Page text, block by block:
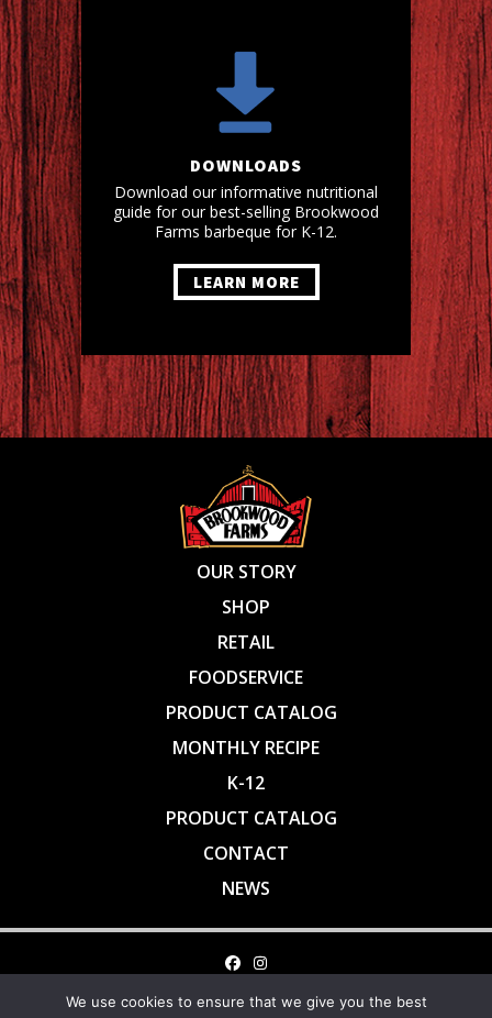
DOWNLOADS
Download our informative nutritional
guide for our best-selling Brookwood
Farms barbeque for K-12.
LEARN MORE
OUR STORY
SHOP
RETAIL
FOODSERVICE
PRODUCT CATALOG
MONTHLY RECIPE
K-12
PRODUCT CATALOG
CONTACT
NEWS
1-800-472-4787 • INFO@BROOKWOODFARMS.COM • FAX: 919 663
We use cookies to ensure that we give you the best